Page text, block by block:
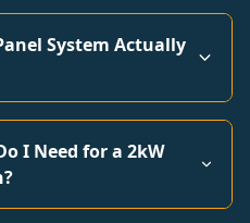
System Actually
I Need for a 2kW